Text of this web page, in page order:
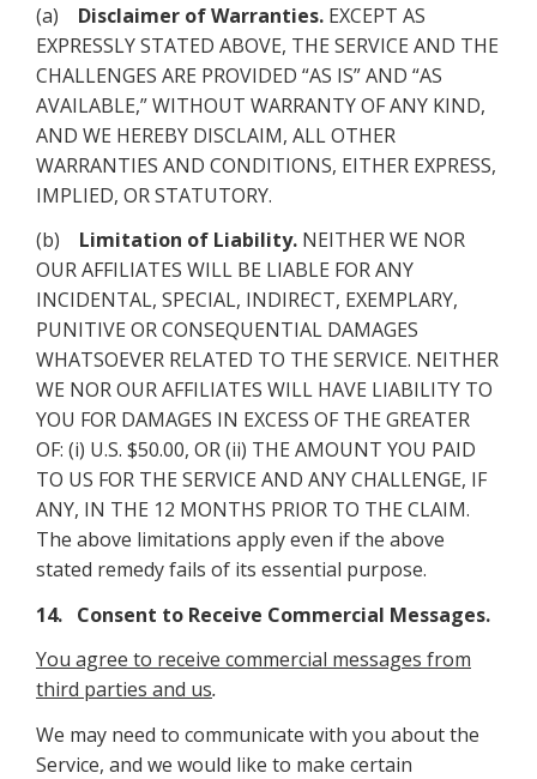
(a) Disclaimer of Warranties. EXCEPT AS
EXPRESSLY STATED ABOVE, THE SERVICE AND THE
CHALLENGES ARE PROVIDED “AS IS” AND “AS
AVAILABLE,” WITHOUT WARRANTY OF ANY KIND,
AND WE HEREBY DISCLAIM, ALL OTHER
WARRANTIES AND CONDITIONS, EITHER EXPRESS,
IMPLIED, OR STATUTORY.
(b) Limitation of Liability. NEITHER WE NOR
OUR AFFILIATES WILL BE LIABLE FOR ANY
INCIDENTAL, SPECIAL, INDIRECT, EXEMPLARY,
PUNITIVE OR CONSEQUENTIAL DAMAGES
WHATSOEVER RELATED TO THE SERVICE. NEITHER
WE NOR OUR AFFILIATES WILL HAVE LIABILITY TO
YOU FOR DAMAGES IN EXCESS OF THE GREATER
OF: (i) U.S. $50.00, OR (ii) THE AMOUNT YOU PAID
TO US FOR THE SERVICE AND ANY CHALLENGE, IF
ANY, IN THE 12 MONTHS PRIOR TO THE CLAIM.
The above limitations apply even if the above
stated remedy fails of its essential purpose.
14. Consent to Receive Commercial Messages.
You agree to receive commercial messages from
third parties and us.
We may need to communicate with you about the
Service, and we would like to make certain